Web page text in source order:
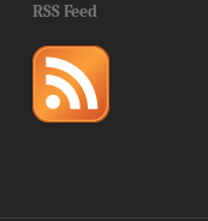
RSS Feed